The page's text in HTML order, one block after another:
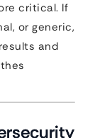
critical. If
or generic,
and